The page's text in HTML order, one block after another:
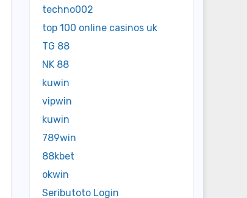
techno002
top 100 online casinos uk
TG 88
NK 88
kuwin
vipwin
kuwin
789win
88kbet
okwin
Seributoto Login